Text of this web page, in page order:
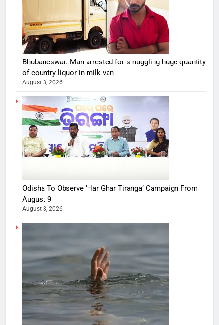
Bhubaneswar: Man arrested for smuggling huge quantity
of country liquor in milk van
August 8, 2026
Odisha To Observe ‘Har Ghar Tiranga’ Campaign From
August 9
August 8, 2026